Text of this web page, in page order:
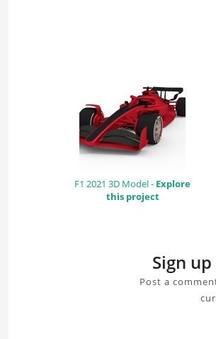
F1 2021 3D Model - Explore
this project
Sign
Post a